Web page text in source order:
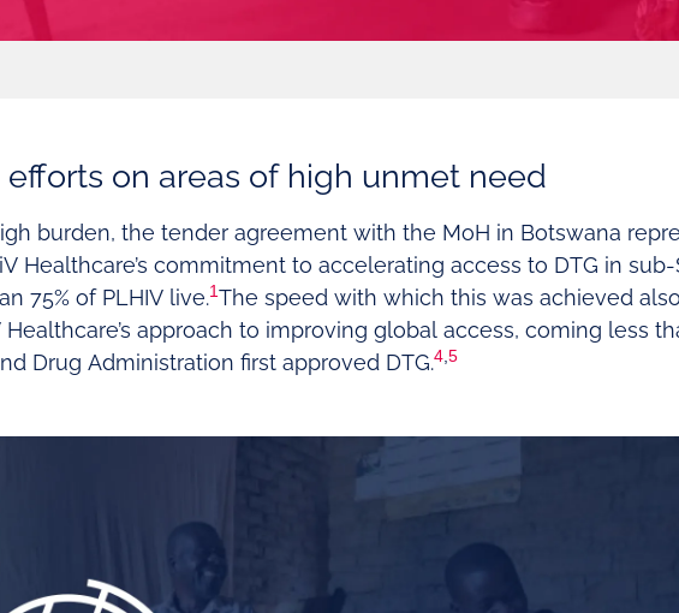
efforts on areas of high unmet need
burden, the tender agreement with the MoH in Botswana
Healthcare’s commitment to accelerating access to DTG in sub-
75% of PLHIV live.1The speed with which this was achieved
Healthcare’s approach to improving global access, coming less
Drug Administration first approved DTG.4,5